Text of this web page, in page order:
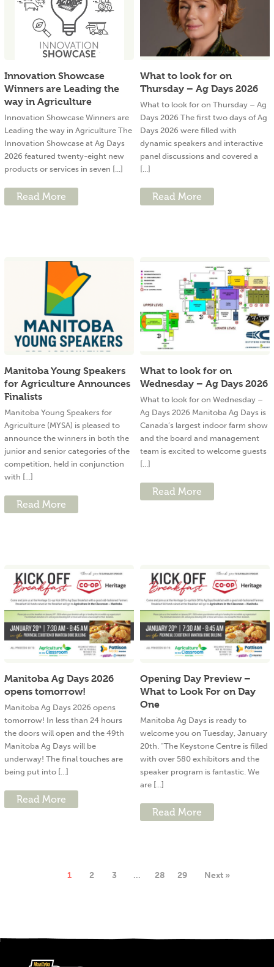
Innovation Showcase
Winners are Leading the
way in Agriculture
Innovation Showcase Winners are
Leading the way in Agriculture The
Innovation Showcase at Ag Days
2026 featured twenty-eight new
products or services in seven [...]
Read More
What to look for on
Thursday – Ag Days 2026
What to look for on Thursday – Ag
Days 2026 The first two days of Ag
Days 2026 were filled with
dynamic speakers and interactive
panel discussions and covered a
[...]
Read More
Manitoba Young Speakers
for Agriculture Announces
Finalists
Manitoba Young Speakers for
Agriculture (MYSA) is pleased to
announce the winners in both the
junior and senior categories of the
competition, held in conjunction
with [...]
Read More
What to look for on
Wednesday – Ag Days 2026
What to look for on Wednesday –
Ag Days 2026 Manitoba Ag Days is
Canada’s largest indoor farm show
and the board and management
team is excited to welcome guests
[...]
Read More
Manitoba Ag Days 2026
opens tomorrow!
Manitoba Ag Days 2026 opens
tomorrow! In less than 24 hours
the doors will open and the 49th
Manitoba Ag Days will be
underway! The final touches are
being put into [...]
Read More
Opening Day Preview –
What to Look For on Day
One
Manitoba Ag Days is ready to
welcome you on Tuesday, January
20th. “The Keystone Centre is filled
with over 580 exhibitors and the
speaker program is fantastic. We
are [...]
Read More
1 2 3 … 28 29 Next »